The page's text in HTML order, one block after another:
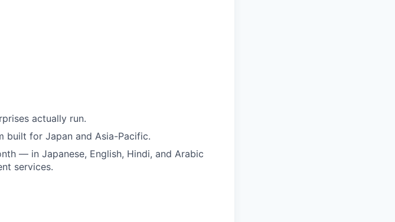
actually run.
built for Japan and Asia-Pacific.
— in Japanese, English, Hindi, and Arabic
services.